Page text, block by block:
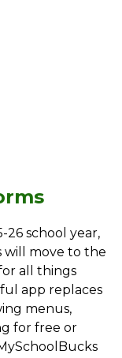
26 school year,
all things
app replaces
menus,
for free or